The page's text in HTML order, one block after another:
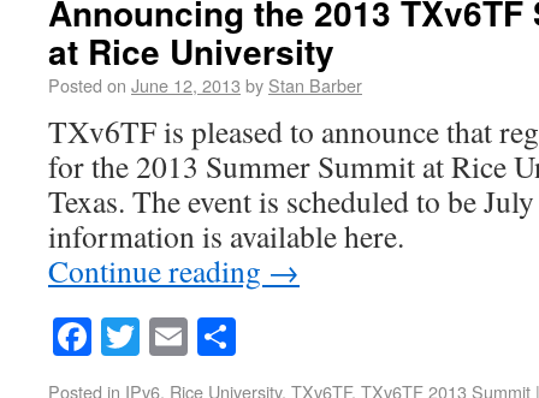
Announcing the 2013
at Rice University
Posted on June 12, 2013 by Stan Barber
TXv6TF is pleased to announce that
for the 2013 Summer Summit at Rice
Texas. The event is scheduled to be
information is available here.
Continue reading →
Facebook
Twitter
Email
Posted in IPv6, Rice University, TXv6TF, TXv6TF 2013 Summit |